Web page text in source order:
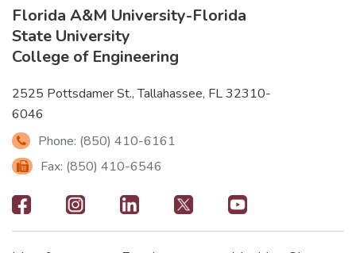
Florida A&M University-Florida
State University
College of Engineering
2525 Pottsdamer St., Tallahassee, FL 32310-
6046
Phone: (850) 410-6161
Fax: (850) 410-6546
Footer